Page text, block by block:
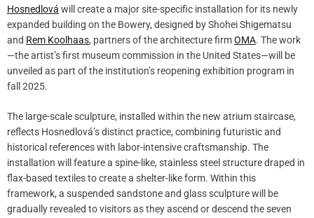
Hosnedlová will create a major site-specific installation for its newly
expanded building on the Bowery, designed by Shohei Shigematsu
and Rem Koolhaas, partners of the architecture firmOMA. The work
—the artist’s first museum commission in the United States—will be
unveiled as part of the institution’s reopening exhibition program in
fall 2025.
The large-scale sculpture, installed within the new atrium staircase,
reflects Hosnedlová’s distinct practice, combining futuristic and
historical references with labor-intensive craftsmanship. The
installation will feature a spine-like, stainless steel structure draped in
flax-based textiles to create a shelter-like form. Within this
framework, a suspended sandstone and glass sculpture will be
gradually revealed to visitors as they ascend or descend the seven